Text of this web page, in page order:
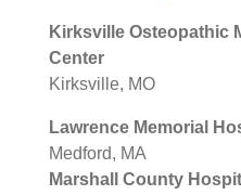
Kirksville Osteopathic
Center
Kirksville, MO
Lawrence Memorial
Medford, MA
Marshall County